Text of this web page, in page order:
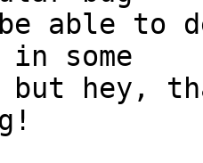
able to
in some
but hey,